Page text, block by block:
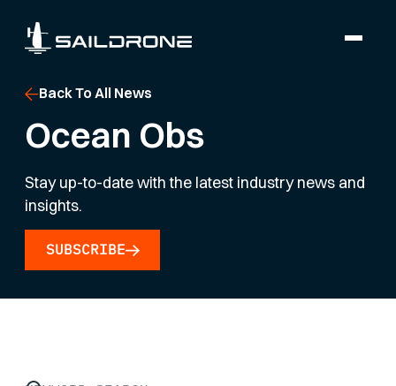
Back To All News
Ocean Obs
Stay up-to-date with the latest industry news and
insights.
SUBSCRIBE